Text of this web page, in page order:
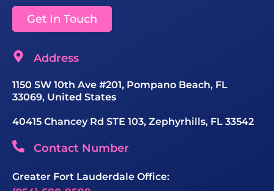
Get In Touch
Address
1150 SW 10th Ave #201, Pompano Beach, FL
33069, United States
40415 Chancey Rd STE 103, Zephyrhills, FL 33542
Contact Number
Greater Fort Lauderdale Office: